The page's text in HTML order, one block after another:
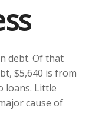
debt. Of that
$5,640 is from
loans. Little
cause of